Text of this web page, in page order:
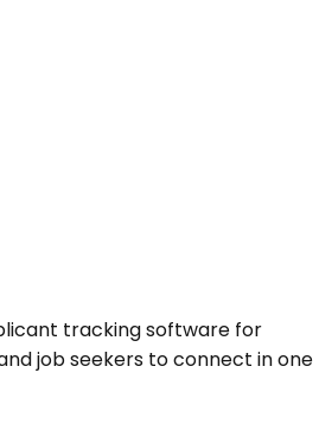
tracking software for
job seekers to connect in one